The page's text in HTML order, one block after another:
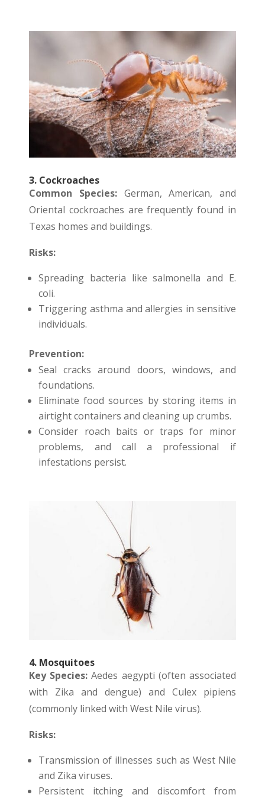
3. Cockroaches
Common Species:German, American, and
Oriental cockroaches are frequently found in
Texas homes and buildings.
Risks:
Spreading bacteria like salmonella and E.
coli.
Triggering asthma and allergies in sensitive
individuals.
Prevention:
Seal cracks around doors, windows, and
foundations.
Eliminate food sources by storing items in
airtight containers and cleaning up crumbs.
Consider roach baits or traps for minor
problems, and call a professional if
infestations persist.
4. Mosquitoes
Key Species: Aedes aegypti (often associated
with Zika and dengue) and Culex pipiens
(commonly linked with West Nile virus).
Risks:
Transmission of illnesses such as West Nile
and Zika viruses.
Persistent itching and discomfort from